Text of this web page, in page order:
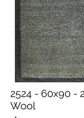
2524 - 60x90 -
Wool